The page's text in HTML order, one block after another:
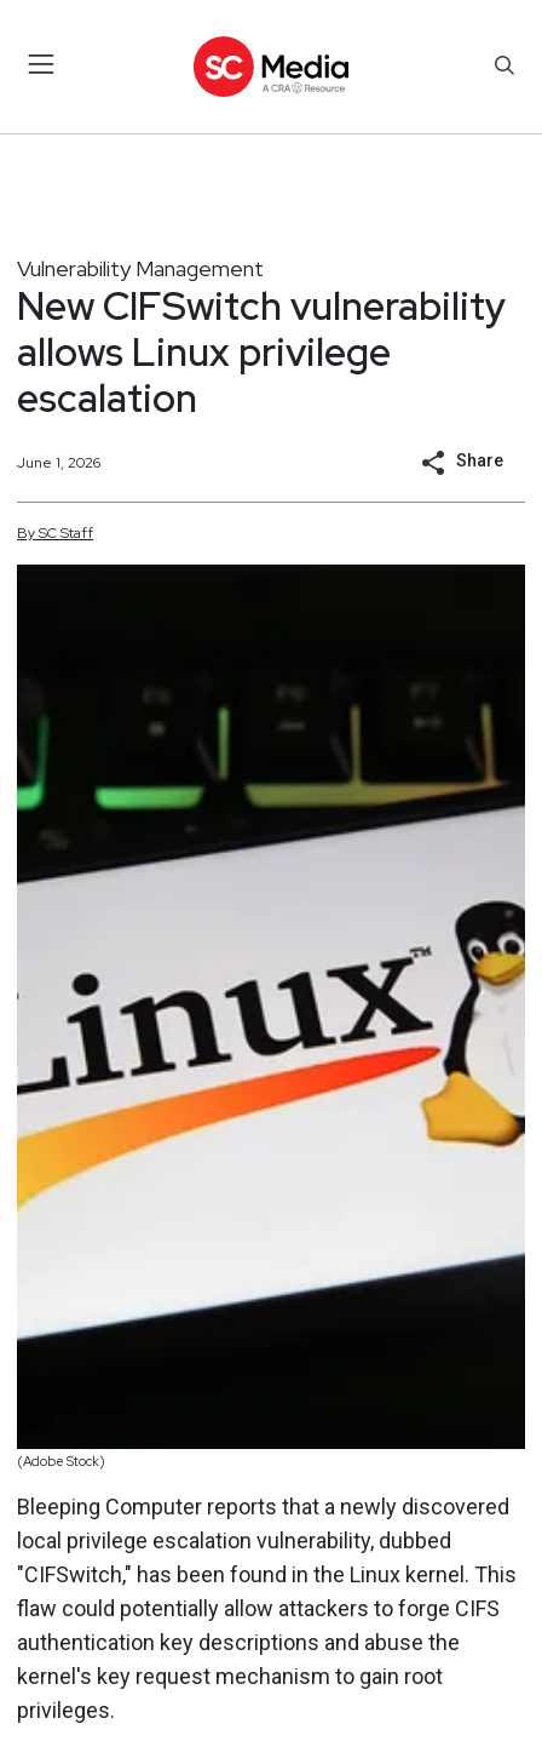
Vulnerability Management
New CIFSwitch vulnerability
allows Linux privilege
escalation
June 1, 2026 Share
BySCStaff
(Adobe Stock)
Bleeping Computer reports that a newly discovered
local privilege escalation vulnerability, dubbed
"CIFSwitch," has been found in the Linux kernel. This
flaw could potentially allow attackers to forge CIFS
authentication key descriptions and abuse the
kernel's key request mechanism to gain root
privileges.